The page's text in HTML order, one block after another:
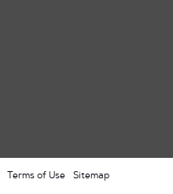
Terms of Use Sitemap